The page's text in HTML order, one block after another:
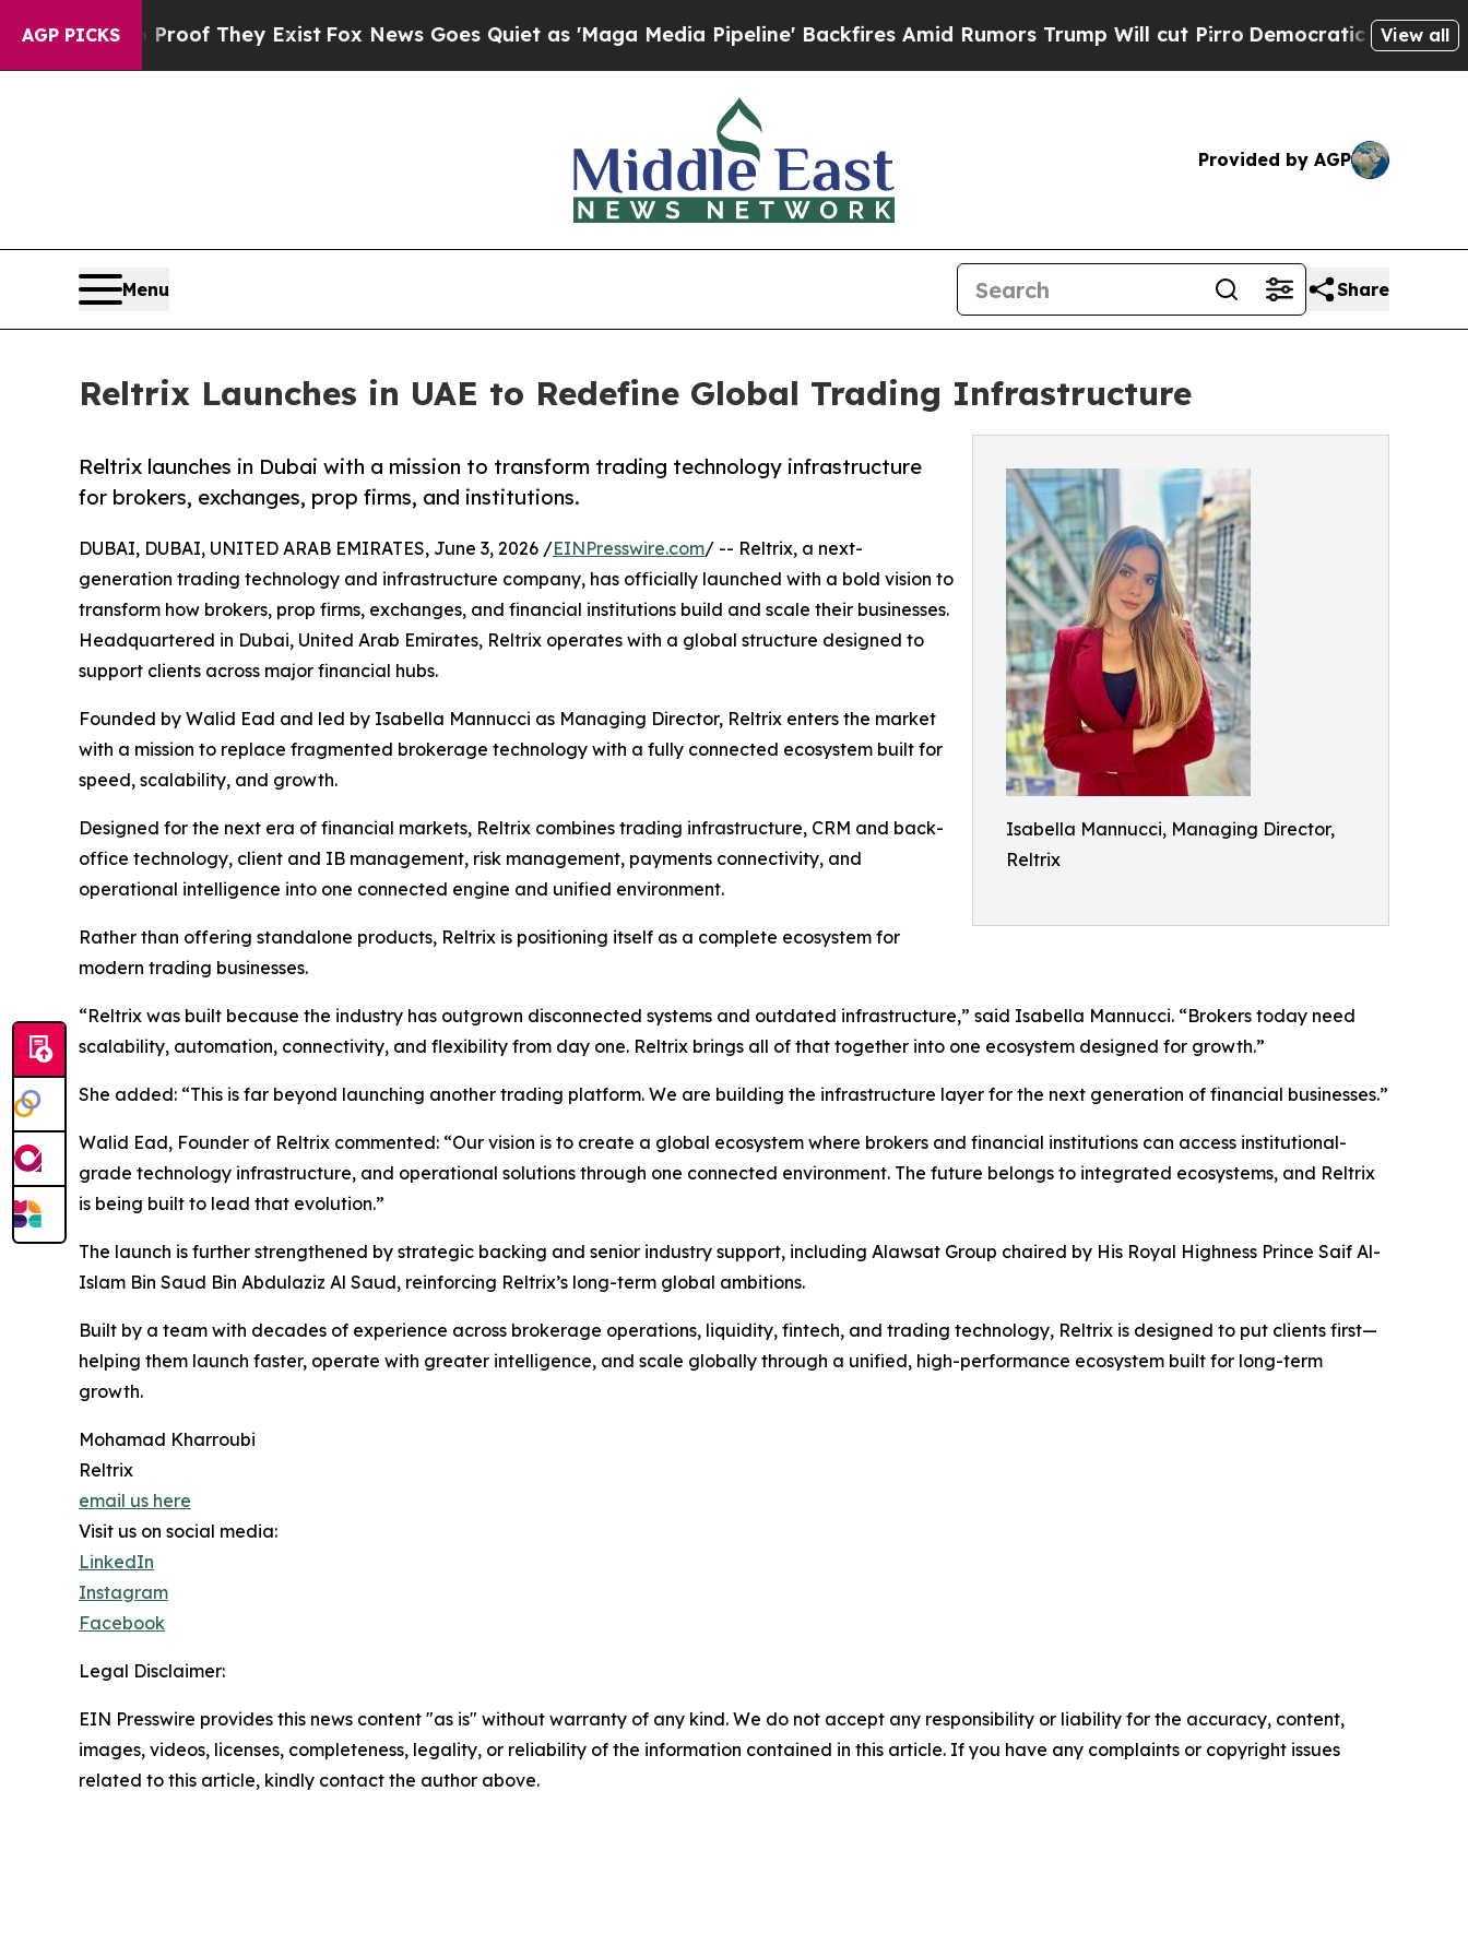
AGP PICKS
no Proof They Exist Fox News Goes Quiet as 'Maga Media Pipeline' Backfires Amid Rumors Trump Will cut PirroDemocratic Socialists ofView all
Provided by AGP
Menu Share
Reltrix Launches in UAE to Redefine Global Trading Infrastructure
Isabella Mannucci, Managing Director,
Reltrix
Reltrix launches in Dubai with a mission to transform trading technology infrastructure
for brokers, exchanges, prop firms, and institutions.
DUBAI, DUBAI, UNITED ARAB EMIRATES, June 3, 2026 /EINPresswire.com/ -- Reltrix, a next-
generation trading technology and infrastructure company, has officially launched with a bold vision to
transform how brokers, prop firms, exchanges, and financial institutions build and scale their businesses.
Headquartered in Dubai, United Arab Emirates, Reltrix operates with a global structure designed to
support clients across major financial hubs.
Founded by Walid Ead and led by Isabella Mannucci as Managing Director, Reltrix enters the market
with a mission to replace fragmented brokerage technology with a fully connected ecosystem built for
speed, scalability, and growth.
Designed for the next era of financial markets, Reltrix combines trading infrastructure, CRM and back-
office technology, client and IB management, risk management, payments connectivity, and
operational intelligence into one connected engine and unified environment.
Rather than offering standalone products, Reltrix is positioning itself as a complete ecosystem for
modern trading businesses.
“Reltrix was built because the industry has outgrown disconnected systems and outdated infrastructure,” said Isabella Mannucci. “Brokers today need
scalability, automation, connectivity, and flexibility from day one. Reltrix brings all of that together into one ecosystem designed for growth.”
She added: “This is far beyond launching another trading platform. We are building the infrastructure layer for the next generation of financial businesses.”
Walid Ead, Founder of Reltrix commented: “Our vision is to create a global ecosystem where brokers and financial institutions can access institutional-
grade technology infrastructure, and operational solutions through one connected environment. The future belongs to integrated ecosystems, and Reltrix
is being built to lead that evolution.”
The launch is further strengthened by strategic backing and senior industry support, including Alawsat Group chaired by His Royal Highness Prince Saif Al-
Islam Bin Saud Bin Abdulaziz Al Saud, reinforcing Reltrix’s long-term global ambitions.
Built by a team with decades of experience across brokerage operations, liquidity, fintech, and trading technology, Reltrix is designed to put clients first—
helping them launch faster, operate with greater intelligence, and scale globally through a unified, high-performance ecosystem built for long-term
growth.
Mohamad Kharroubi
Reltrix
email us here
Visit us on social media:
LinkedIn
Instagram
Facebook
Legal Disclaimer:
EIN Presswire provides this news content "as is" without warranty of any kind. We do not accept any responsibility or liability for the accuracy, content,
images, videos, licenses, completeness, legality, or reliability of the information contained in this article. If you have any complaints or copyright issues
related to this article, kindly contact the author above.